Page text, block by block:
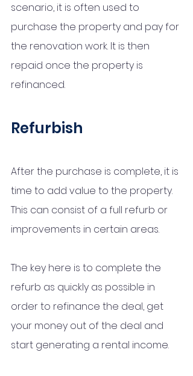
scenario, it is often used to
purchase the property and pay for
the renovation work. It is then
repaid once the property is
refinanced.
Refurbish
After the purchase is complete, it is
time to add value to the property.
This can consist of a full refurb or
improvements in certain areas.
The key here is to complete the
refurb as quickly as possible in
order to refinance the deal, get
your money out of the deal and
start generating a rental income.